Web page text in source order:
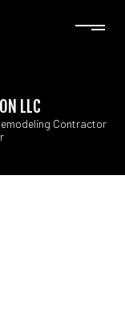
LLC
Contractor